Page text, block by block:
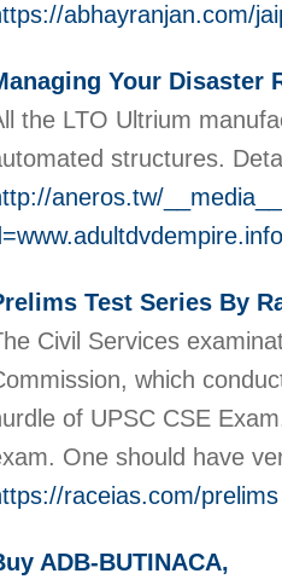
abhayranjan.com/
Your Disaster
the LTO Ultrium
structures.
aneros.tw/
Test Series By
Civil Services
which
of UPSC CSE
One should have
raceias.com/prelims
ADB-BUTINACA,